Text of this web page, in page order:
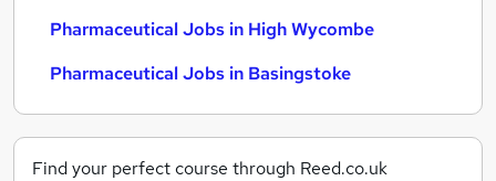
Pharmaceutical Jobs in High Wycombe
Pharmaceutical Jobs in Basingstoke
Find your perfect course through Reed.co.uk